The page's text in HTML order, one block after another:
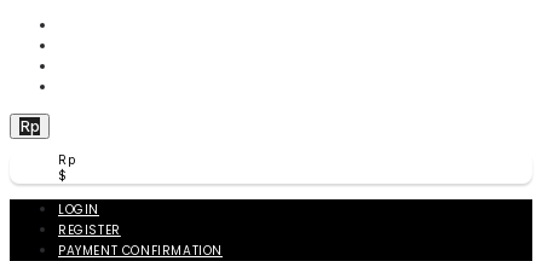
Rp
Rp
$
LOGIN
REGISTER
PAYMENT CONFIRMATION